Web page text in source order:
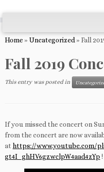
Home» Uncategorized » Fall
Fall 2019
This entry was posted in
If you missed the concert on
from the concert are now
at https://www.youtube.com/
gt4I_ghHV6gzwclpW4aad4zYp !